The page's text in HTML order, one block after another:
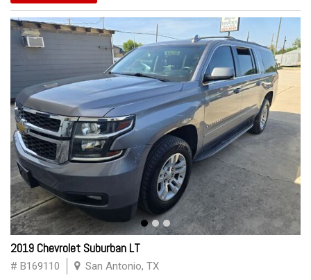
2019 Chevrolet Suburban LT
# B169110 San Antonio, TX